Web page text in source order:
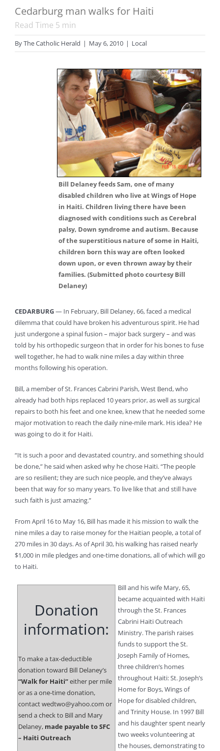
Cedarburg man walks for Haiti
Read Time 5 min
ByThe Catholic Herald | May 6, 2010 | Local
Bill Delaney feeds Sam, one of many
disabled children who live at Wings of Hope
in Haiti. Children living there have been
diagnosed with conditions such as Cerebral
palsy, Down syndrome and autism. Because
of the superstitious nature of some in Haiti,
children born this way are often looked
down upon, or even thrown away by their
families. (Submitted photo courtesy Bill
Delaney)
CEDARBURG— In February, Bill Delaney, 66, faced a medical
dilemma that could have broken his adventurous spirit. He had
just undergone a spinal fusion – major back surgery – and was
told by his orthopedic surgeon that in order for his bones to fuse
well together, he had to walk nine miles a day within three
months following his operation.
Bill, a member of St. Frances Cabrini Parish, West Bend, who
already had both hips replaced 10 years prior, as well as surgical
repairs to both his feet and one knee, knew that he needed some
major motivation to reach the daily nine-mile mark. His idea? He
was going to do it for Haiti.
“It is such a poor and devastated country, and something should
be done,” he said when asked why he chose Haiti. “The people
are so resilient; they are such nice people, and they’ve always
been that way for so many years. To live like that and still have
such faith is just amazing.”
From April 16 to May 16, Bill has made it his mission to walk the
nine miles a day to raise money for the Haitian people, a total of
270 miles in 30 days. As of April 30, his walking has raised nearly
$1,000 in mile pledges and one-time donations, all of which will go
to Haiti.
Donation
information:
To make a tax-deductible
donation toward Bill Delaney’s
“Walk for Haiti”either per mile
or as a one-time donation,
contact wedtwo@yahoo.com or
send a check to Bill and Mary
Delaney, made payable to SFC
– Haiti Outreach
Bill and his wife Mary, 65,
became acquainted with Haiti
through the St. Frances
Cabrini Haiti Outreach
Ministry. The parish raises
funds to support the St.
Joseph Family of Homes,
three children’s homes
throughout Haiti: St. Joseph’s
Home for Boys, Wings of
Hope for disabled children,
and Trinity House. In 1997 Bill
and his daughter spent nearly
two weeks volunteering at
the houses, demonstrating to